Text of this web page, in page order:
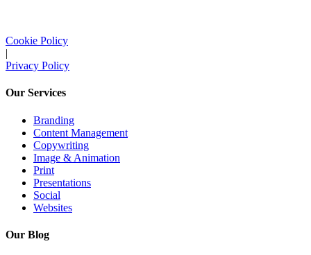
Cookie Policy
|
Privacy Policy
Our Services
Branding
Content Management
Copywriting
Image & Animation
Print
Presentations
Social
Websites
Our Blog